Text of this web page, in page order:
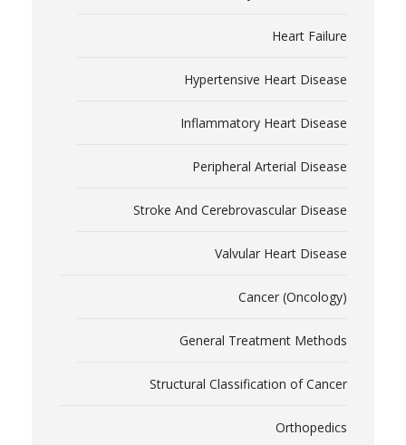
Heart Failure
Hypertensive Heart Disease
Inflammatory Heart Disease
Peripheral Arterial Disease
Stroke And Cerebrovascular Disease
Valvular Heart Disease
Cancer (Oncology)
General Treatment Methods
Structural Classification of Cancer
Orthopedics